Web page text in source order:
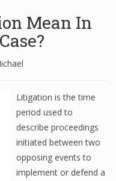
Mean In
Litigation is the time
period used to
describe proceedings
initiated between two
opposing events to
implement or defend a